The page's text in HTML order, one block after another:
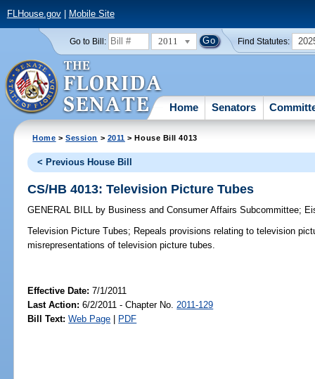
FLHouse.gov| Mobile Site
Go to Bill: 2011 Find Statutes:
Home Senators
Home >Session > 2011 > House Bill 4013
< Previous House Bill
CS/HB 4013: Television Picture Tubes
GENERAL BILL by Business and Consumer Affairs Subcommittee;
Television Picture Tubes; Repeals provisions relating to television
misrepresentations of television picture tubes.
Effective Date:7/1/2011
Last Action: 6/2/2011 - Chapter No. 2011-129
Bill Text: Web Page PDF